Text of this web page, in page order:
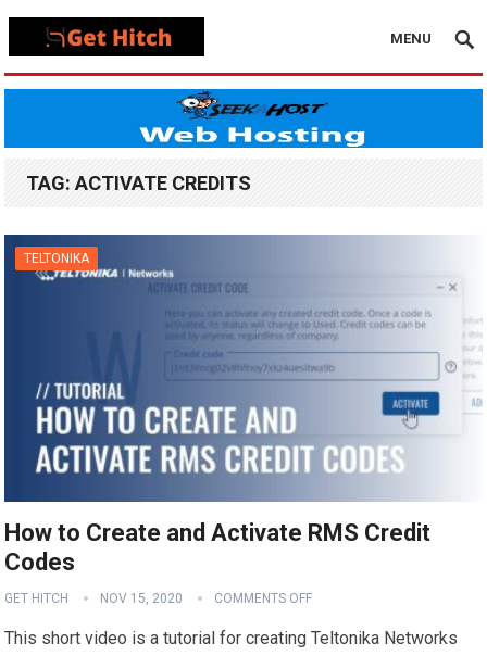
MENU
TAG:ACTIVATE CREDITS
TELTONIKA
How to Create and Activate RMS Credit
Codes
GET HITCH NOV 15, 2020 COMMENTS OFF
This short video is a tutorial for creating Teltonika Networks